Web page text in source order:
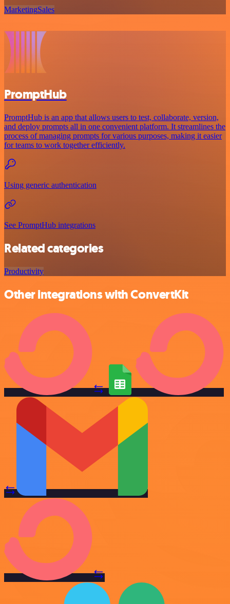
MarketingSales
PromptHub
PromptHub is an app that allows users to test, collaborate, version,
and deploy prompts all in one convenient platform. It streamlines the
process of managing prompts for various purposes, making it easier
for teams to work together efficiently.
Using generic authentication
See PromptHub integrations
Related categories
Productivity
Other integrations with ConvertKit